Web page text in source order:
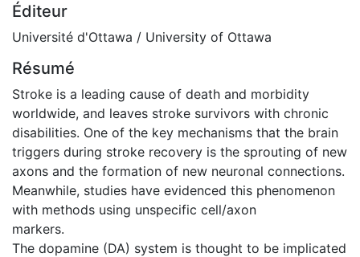
Éditeur
Université d'Ottawa / University of Ottawa
Résumé
Stroke is a leading cause of death and morbidity
worldwide, and leaves stroke survivors with chronic
disabilities. One of the key mechanisms that the brain
triggers during stroke recovery is the sprouting of new
axons and the formation of new neuronal connections.
Meanwhile, studies have evidenced this phenomenon
with methods using unspecific cell/axon
markers.
The dopamine (DA) system is thought to be implicated